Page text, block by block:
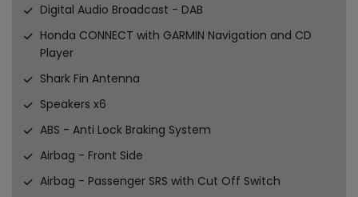
Digital Audio Broadcast - DAB
Honda CONNECT with GARMIN Navigation and CD
Player
Shark Fin Antenna
Speakers x6
ABS - Anti Lock Braking System
Airbag - Front Side
Airbag - Passenger SRS with Cut Off Switch